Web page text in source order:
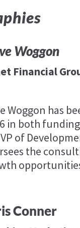
Woggon
Financial
Woggon has
in both
of
the
Conner